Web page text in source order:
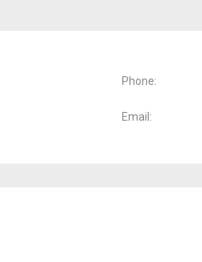
Phone
Email